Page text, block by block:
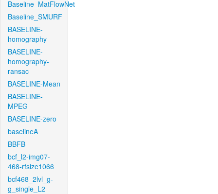
Baseline_MatFlowNet
Baseline_SMURF
BASELINE-
homography
BASELINE-
homography-
ransac
BASELINE-Mean
BASELINE-
MPEG
BASELINE-zero
baselineA
BBFB
bcf_l2-img07-
468-rfsize1066
bcf468_2lvl_g-
g_single_L2